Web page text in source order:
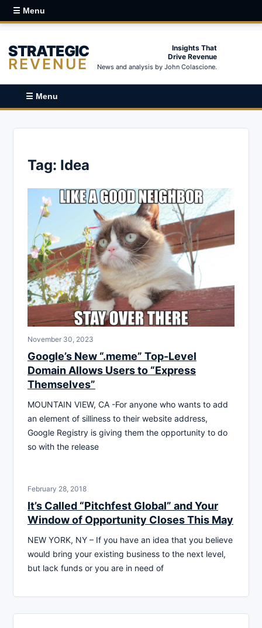
☰ Menu
STRATEGIC
REVENUE
Insights That
Drive Revenue
News and analysis by John Colascione.
☰ Menu
Tag: Idea
November 30, 2023
Google’s New “.meme” Top-Level
Domain Allows Users to “Express
Themselves”
MOUNTAIN VIEW, CA -For anyone who wants to add
an element of silliness to their website address,
Google Registry is giving them the opportunity to do
so with the release
February 28, 2018
It’s Called “Pitchfest Global” and Your
Window of Opportunity Closes This May
NEW YORK, NY – If you have an idea that you believe
would bring your existing business to the next level,
but lack funds or you are in need of